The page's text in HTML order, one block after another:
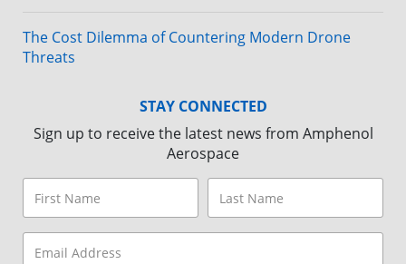
The Cost Dilemma of Countering Modern Drone
Threats
STAY CONNECTED
Sign up to receive the latest news from Amphenol
Aerospace